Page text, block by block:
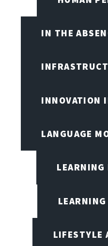
IN THE
INNOVATION
LANGUAGE
LEARNING
LIFESTYLE